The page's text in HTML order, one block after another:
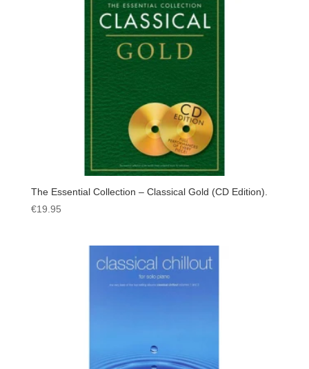
The Essential Collection – Classical Gold (CD Edition).
€19.95